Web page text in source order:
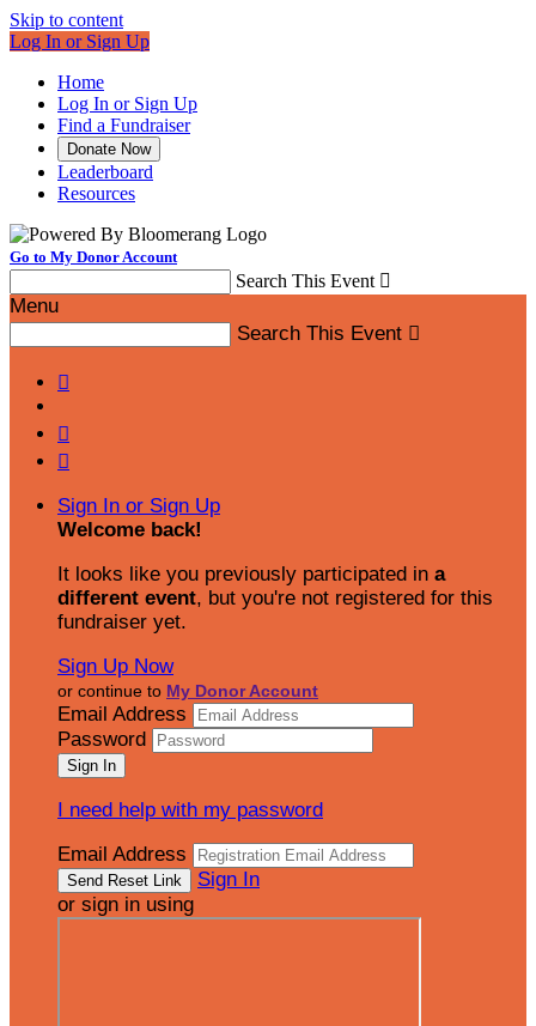
Skip to content
Log In or Sign Up
Home
Log In or Sign Up
Find a Fundraiser
Donate Now
Leaderboard
Resources
Go to My Donor Account
Search This Event 
Menu
Search This Event 



Sign In or Sign Up
Welcome back!
It looks like you previously participated in a
different event, but you're not registered for this
fundraiser yet.
Sign Up Now
or continue to My Donor Account
Email Address
Password
I need help with my password
Email Address
Sign In
or sign in using